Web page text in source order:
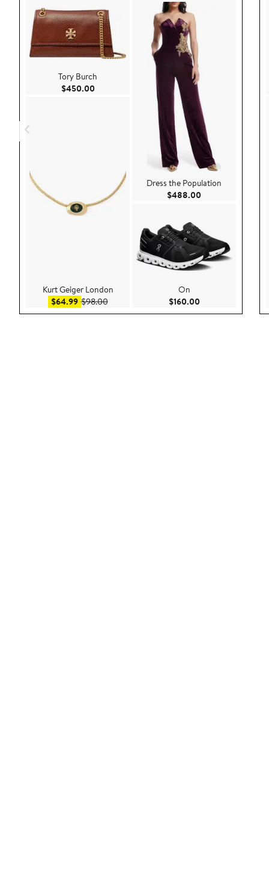
Tory Burch
$450.00Current Price $450.00
Kurt Geiger London
$64.99Sale price $64.99
$98.00After sale price $98.00
Dress the Population
$488.00
On
$160.00Current Price